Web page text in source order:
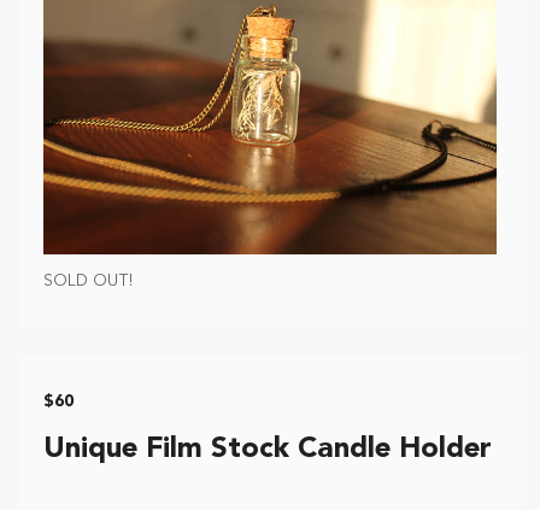
SOLD OUT!
$60
Unique Film Stock Candle Holder